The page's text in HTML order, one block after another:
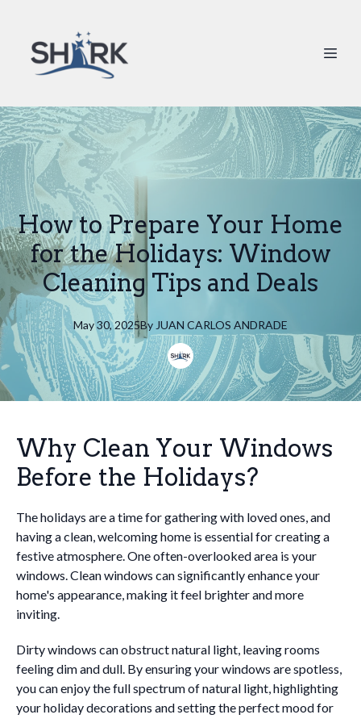
How to Prepare Your Home
for the Holidays: Window
Cleaning Tips and Deals
May 30, 2025By JUAN CARLOS ANDRADE
Why Clean Your Windows
Before the Holidays?
The holidays are a time for gathering with loved ones, and
having a clean, welcoming home is essential for creating a
festive atmosphere. One often-overlooked area is your
windows. Clean windows can significantly enhance your
home's appearance, making it feel brighter and more
inviting.
Dirty windows can obstruct natural light, leaving rooms
feeling dim and dull. By ensuring your windows are spotless,
you can enjoy the full spectrum of natural light, highlighting
your holiday decorations and setting the perfect mood for